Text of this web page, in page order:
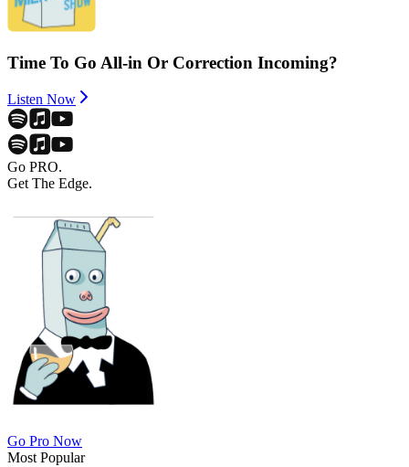
Time To Go All-in Or Correction Incoming?
Listen Now
Go PRO.
Get The Edge.
Go Pro Now
Most Popular